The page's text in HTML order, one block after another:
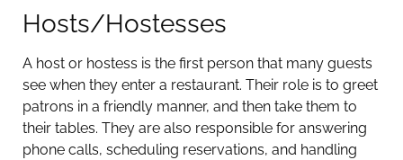
Hosts/Hostesses
A host or hostess is the first person that many guests
see when they enter a restaurant. Their role is to greet
patrons in a friendly manner, and then take them to
their tables. They are also responsible for answering
phone calls, scheduling reservations, and handling